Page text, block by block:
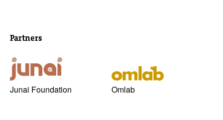
Partners
Junai Foundation Omlab